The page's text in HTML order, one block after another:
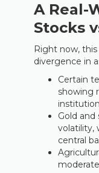
A Real-
Stocks
Right now,
divergence in
Certain
showing
Gold and
volatility,
central